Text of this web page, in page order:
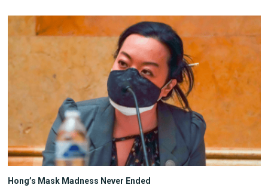
Hong’s Mask Madness Never Ended